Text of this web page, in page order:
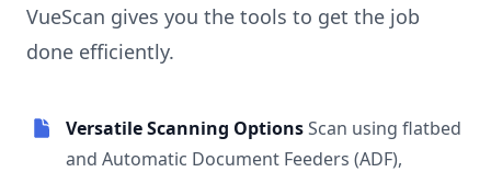
VueScan gives you the tools to get the job
done efficiently.
Versatile Scanning OptionsScan using flatbed
and Automatic Document Feeders (ADF),